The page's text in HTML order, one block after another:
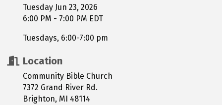
Tuesday Jun 23, 2026
6:00 PM - 7:00 PM EDT
Tuesdays, 6:00-7:00 pm
Location
Community Bible Church
7372 Grand River Rd.
Brighton, MI 48114